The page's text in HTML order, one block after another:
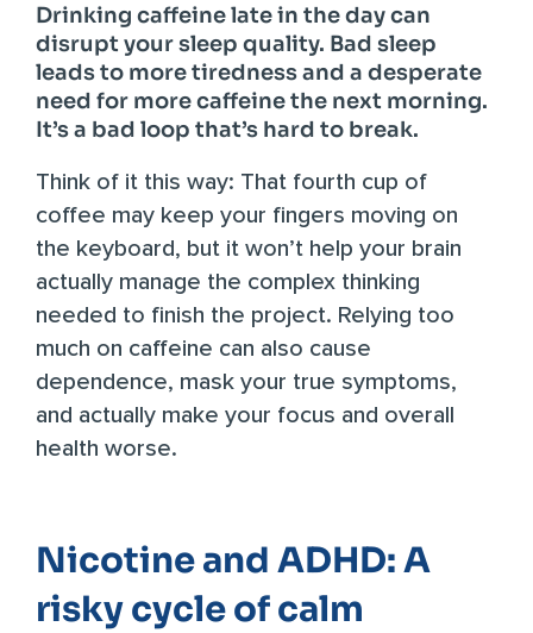
Drinking caffeine late in the day can
disrupt your sleep quality. Bad sleep
leads to more tiredness and a desperate
need for more caffeine the next morning.
It’s a bad loop that’s hard to break.
Think of it this way: That fourth cup of
coffee may keep your fingers moving on
the keyboard, but it won’t help your brain
actually manage the complex thinking
needed to finish the project. Relying too
much on caffeine can also cause
dependence, mask your true symptoms,
and actually make your focus and overall
health worse.
Nicotine and ADHD: A
risky cycle of calm